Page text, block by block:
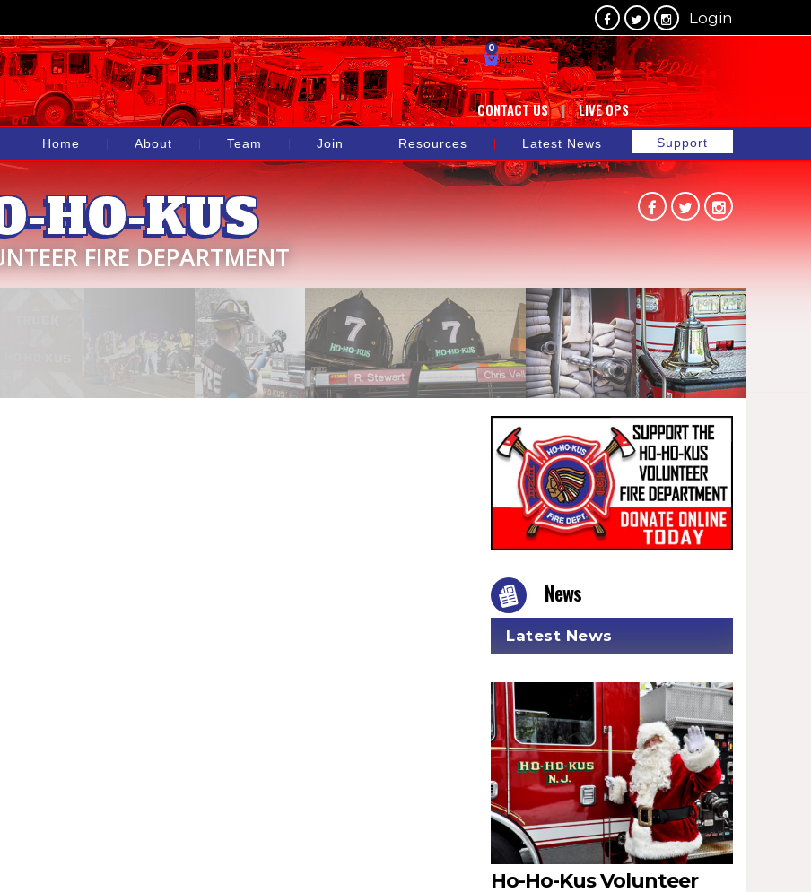
Login
0
CONTACT US LIVE OPS
HO-KUS
FIRE DEPARTMENT
Home About Team Join Resources Latest News Support
News
Latest News
Ho-Ho-Kus Volunteer